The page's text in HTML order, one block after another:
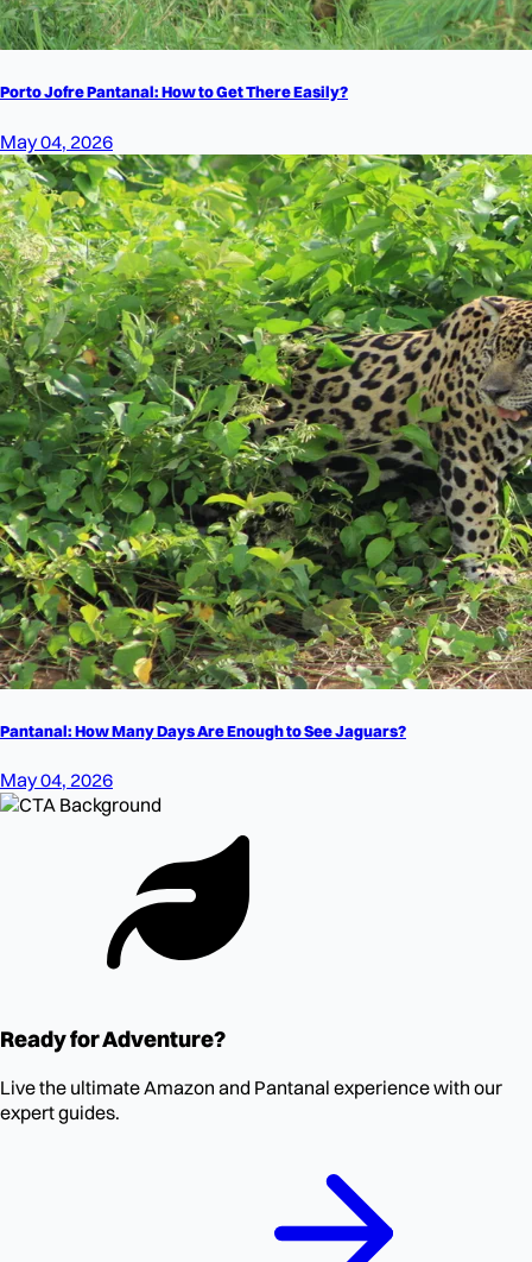
Porto Jofre Pantanal: How to Get There Easily?
May 04, 2026
Pantanal: How Many Days Are Enough to See Jaguars?
May 04, 2026
Ready for Adventure?
Live the ultimate Amazon and Pantanal experience with our
expert guides.